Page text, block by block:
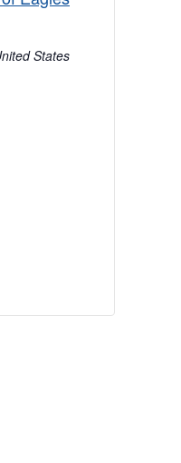
States